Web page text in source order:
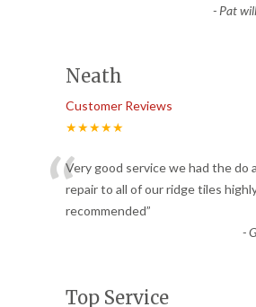
- Pat
Neath
Customer Reviews
★★★★★
“Very good service we had the do
repair to all of our ridge tiles
recommended”
-
Top Service